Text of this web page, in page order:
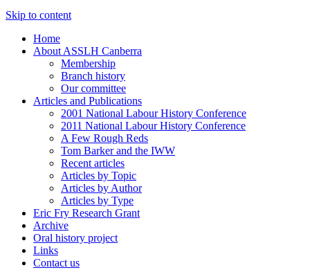
Skip to content
Home
About ASSLH Canberra
Membership
Branch history
Our committee
Articles and Publications
2001 National Labour History Conference
2011 National Labour History Conference
A Few Rough Reds
Tom Barker and the IWW
Recent articles
Articles by Topic
Articles by Author
Articles by Type
Eric Fry Research Grant
Archive
Oral history project
Links
Contact us